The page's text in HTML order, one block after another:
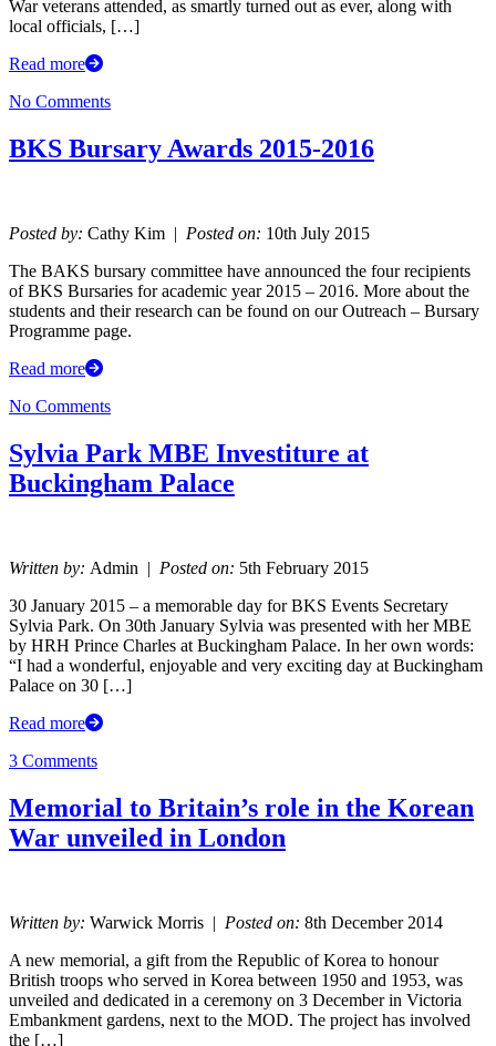
War veterans attended, as smartly turned out as ever, along with
local officials, […]
Read more
No Comments
BKS Bursary Awards 2015-2016
Posted by: Cathy Kim | Posted on: 10th July 2015
The BAKS bursary committee have announced the four recipients
of BKS Bursaries for academic year 2015 – 2016. More about the
students and their research can be found on our Outreach – Bursary
Programme page.
Read more
No Comments
Sylvia Park MBE Investiture at
Buckingham Palace
Written by: Admin | Posted on: 5th February 2015
30 January 2015 – a memorable day for BKS Events Secretary
Sylvia Park. On 30th January Sylvia was presented with her MBE
by HRH Prince Charles at Buckingham Palace. In her own words:
“I had a wonderful, enjoyable and very exciting day at Buckingham
Palace on 30 […]
Read more
3 Comments
Memorial to Britain’s role in the Korean
War unveiled in London
Written by: Warwick Morris | Posted on: 8th December 2014
A new memorial, a gift from the Republic of Korea to honour
British troops who served in Korea between 1950 and 1953, was
unveiled and dedicated in a ceremony on 3 December in Victoria
Embankment gardens, next to the MOD. The project has involved
the […]